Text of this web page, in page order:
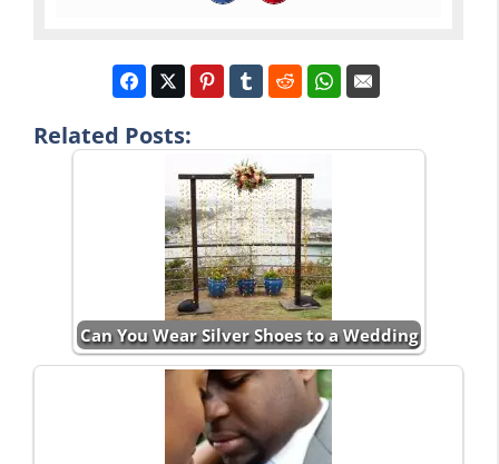
Related Posts:
Can You Wear Silver Shoes to a Wedding